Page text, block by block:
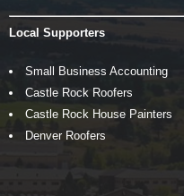
Local Supporters
Small Business Accounting
Castle Rock Roofers
Castle Rock House Painters
Denver Roofers